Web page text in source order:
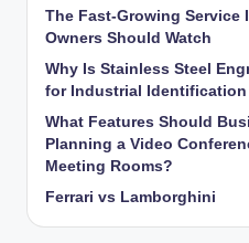
The Fast-Growing Service
Owners Should Watch
Why Is Stainless Steel
for Industrial Identification
What Features Should
Planning a Video
Meeting Rooms?
Ferrari vs Lamborghini